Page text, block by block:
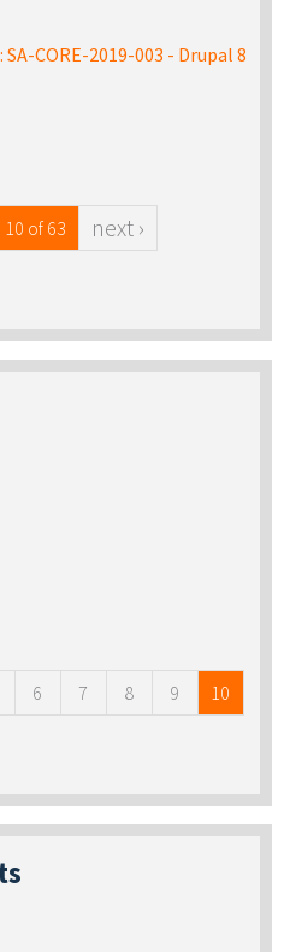
CORE-2019-003 - Drupal 8
10 of 63 next ›
6 7 8 9 10